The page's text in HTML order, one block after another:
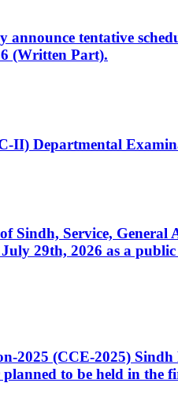
tentative
(Written Part).
II) Departmental
Sindh, Service,
29th, 2026 as a
(CCE-2025) Sindh
to be held in the